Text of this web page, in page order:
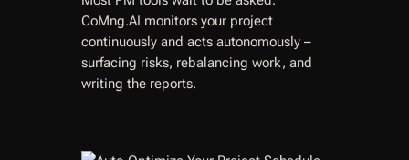
CoMng.AI monitors your project
continuously and acts autonomously –
surfacing risks, rebalancing work, and
writing the reports.